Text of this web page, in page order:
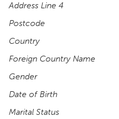
Address Line 4
Postcode
Country
Foreign Country Name
Gender
Date of Birth
Marital Status